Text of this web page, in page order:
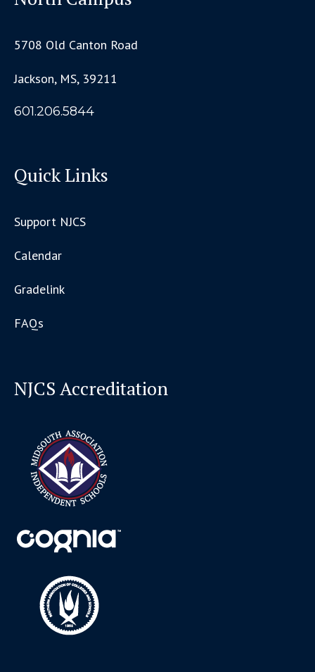
5708 Old Canton Road
Jackson, MS, 39211
601.206.5844
Quick Links
Support NJCS
Calendar
Gradelink
FAQs
NJCS Accreditation